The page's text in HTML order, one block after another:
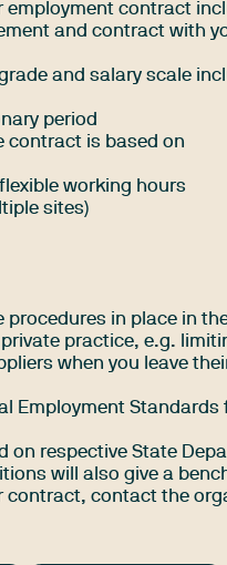
employment contract
and contract with
and salary scale
period
contract is based on
working hours
sites)
procedures in place in
practice, e.g.
when you leave
Employment Standards
on respective State
will also give a
contract, contact the